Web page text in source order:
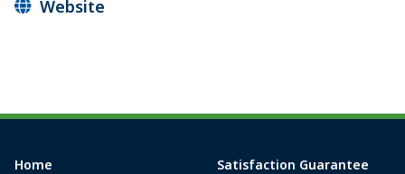
Website
Home
Satisfaction Guarantee